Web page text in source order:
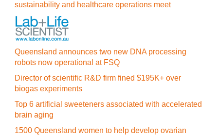
sustainability and healthcare operations meet
Queensland announces two new DNA processing
robots now operational at FSQ
Director of scientific R&D firm fined $195K+ over
biogas experiments
Top 6 artificial sweeteners associated with accelerated
brain aging
1500 Queensland women to help develop ovarian